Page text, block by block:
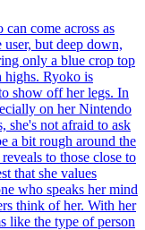
come across as
user, but deep down,
only a blue crop top
highs. Ryoko is
show off her legs. In
on her Nintendo
she's not afraid to ask
a bit rough around the
to those close to
that she values
who speaks her mind
think of her. With her
like the type of person